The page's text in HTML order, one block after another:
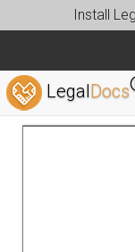
Install
LegalDocs